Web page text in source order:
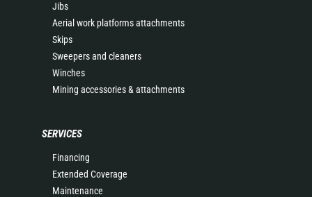
Jibs
Aerial work platforms attachments
Skips
Sweepers and cleaners
Winches
Mining accessories & attachments
SERVICES
Financing
Extended Coverage
Maintenance